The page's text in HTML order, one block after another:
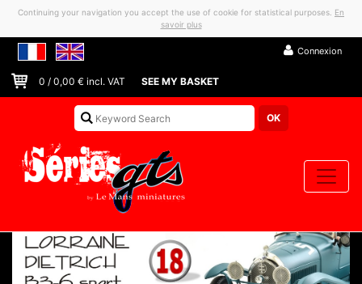
Continuing your navigation you accept the use of cookie for statistical purposes. En
savoir plus
Connexion
0 / 0,00 € incl. VAT SEE MY BASKET